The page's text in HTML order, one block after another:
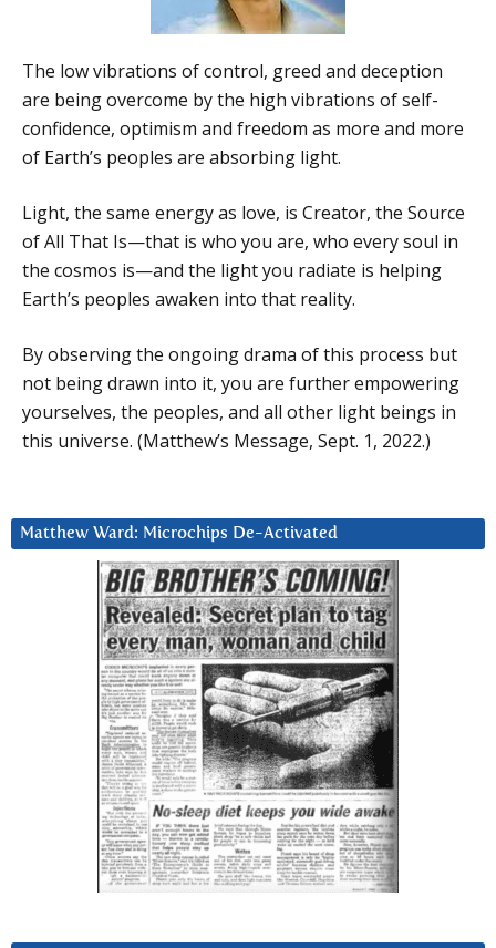
The low vibrations of control, greed and deception
are being overcome by the high vibrations of self-
confidence, optimism and freedom as more and more
of Earth’s peoples are absorbing light.
Light, the same energy as love, is Creator, the Source
of All That Is—that is who you are, who every soul in
the cosmos is—and the light you radiate is helping
Earth’s peoples awaken into that reality.
By observing the ongoing drama of this process but
not being drawn into it, you are further empowering
yourselves, the peoples, and all other light beings in
this universe. (Matthew’s Message, Sept. 1, 2022.)
Matthew Ward: Microchips De-Activated